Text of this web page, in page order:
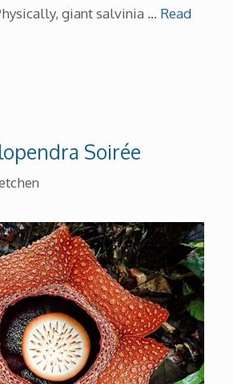
giant salvinia … Read
Soirée